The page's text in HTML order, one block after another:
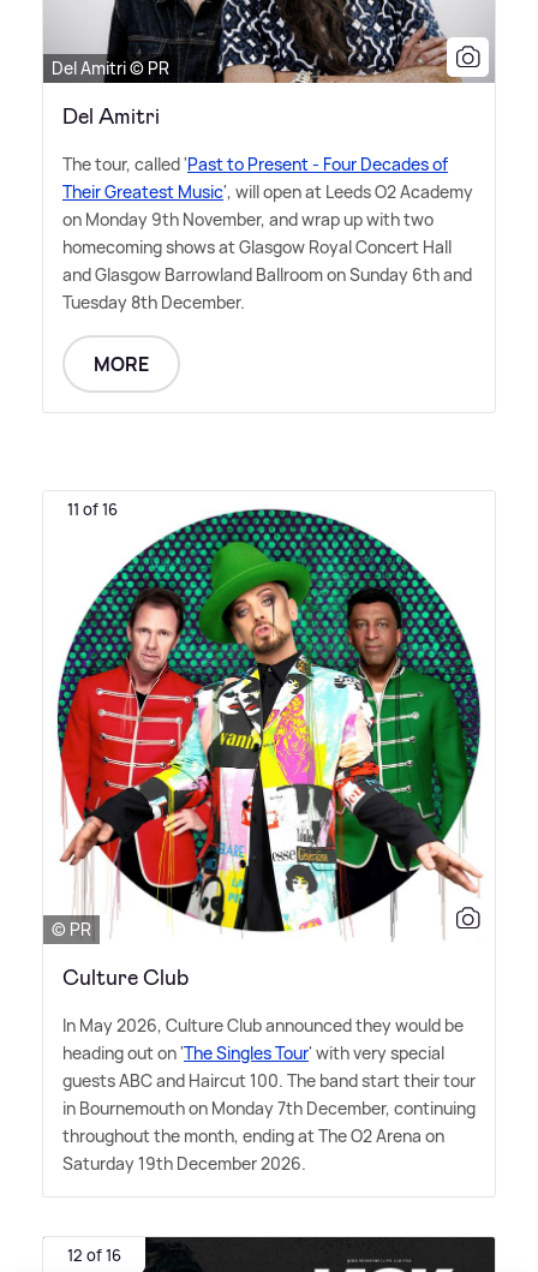
Del Amitri © PR
Del Amitri
The tour, called 'Past to Present - Four Decades of
Their Greatest Music', will open at Leeds O2 Academy
on Monday 9th November, and wrap up with two
homecoming shows at Glasgow Royal Concert Hall
and Glasgow Barrowland Ballroom on Sunday 6th and
Tuesday 8th December.
MORE
11 of 16
© PR
Culture Club
In May 2026, Culture Club announced they would be
heading out on 'The Singles Tour' with very special
guests ABC and Haircut 100. The band start their tour
in Bournemouth on Monday 7th December, continuing
throughout the month, ending at The O2 Arena on
Saturday 19th December 2026.
12 of 16